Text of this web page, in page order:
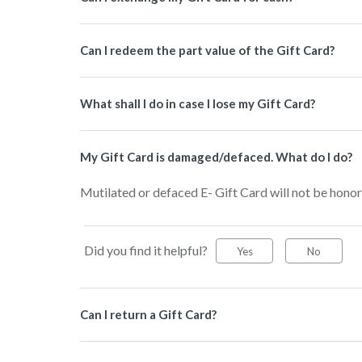
Can I redeem the part value of the Gift Card?
What shall I do in case I lose my Gift Card?
My Gift Card is damaged/defaced. What do I do?
Mutilated or defaced E- Gift Card will not be
Did you find it helpful? Yes No
Can I return a Gift Card?